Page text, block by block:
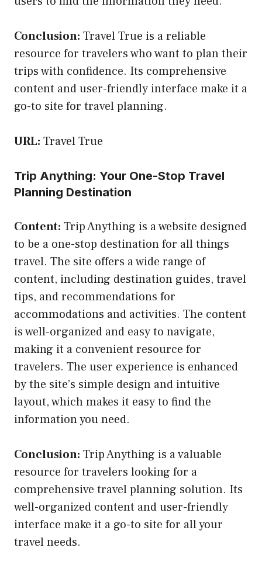
Conclusion: Travel True is a reliable
resource for travelers who want to plan their
trips with confidence. Its comprehensive
content and user-friendly interface make it a
go-to site for travel planning.
URL: Travel True
Trip Anything: Your One-Stop Travel
Planning Destination
Content: Trip Anything is a website designed
to be a one-stop destination for all things
travel. The site offers a wide range of
content, including destination guides, travel
tips, and recommendations for
accommodations and activities. The content
is well-organized and easy to navigate,
making it a convenient resource for
travelers. The user experience is enhanced
by the site’s simple design and intuitive
layout, which makes it easy to find the
information you need.
Conclusion: Trip Anything is a valuable
resource for travelers looking for a
comprehensive travel planning solution. Its
well-organized content and user-friendly
interface make it a go-to site for all your
travel needs.